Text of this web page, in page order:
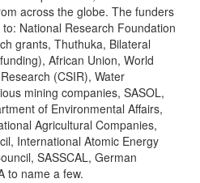
across the globe. The funders
National Research Foundation
grants, Thuthuka, Bilateral
African Union, World
(CSIR), Water
mining companies, SASOL,
of Environmental Affairs,
Agricultural Companies,
International Atomic Energy
SASSCAL, German
to name a few.